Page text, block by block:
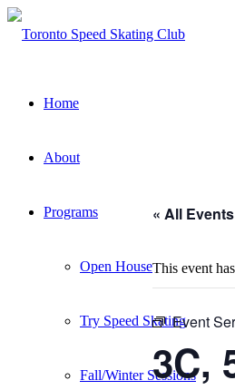
Home
About
Programs
Open House
Try Speed Skating
Fall/Winter Sessions
« All Events
This event
Event
3C,